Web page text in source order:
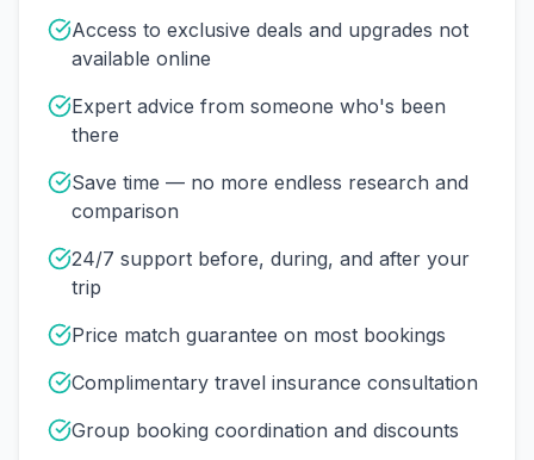
Access to exclusive deals and upgrades not
available online
Expert advice from someone who's been
there
Save time — no more endless research and
comparison
24/7 support before, during, and after your
trip
Price match guarantee on most bookings
Complimentary travel insurance consultation
Group booking coordination and discounts